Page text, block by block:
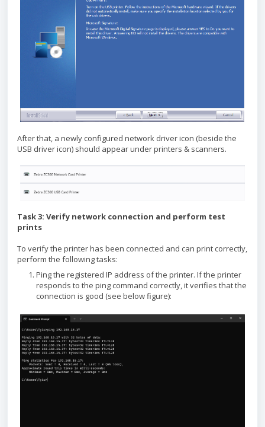
After that, a newly configured network driver icon (beside the
USB driver icon) should appear under printers & scanners.
Task 3: Verify network connection and perform test
prints
To verify the printer has been connected and can print correctly,
perform the following tasks:
Ping the registered IP address of the printer. If the printer
responds to the ping command correctly, it verifies that the
connection is good (see below figure):